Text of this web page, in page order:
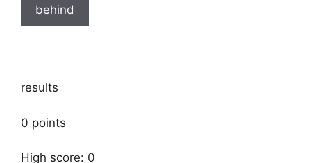
behind
results
0 points
High score: 0